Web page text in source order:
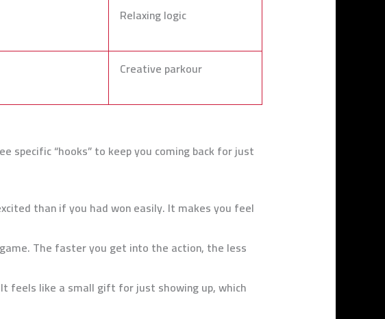
Relaxing logic
Creative parkour
specific “hooks” to keep you coming back for just
than if you had won easily. It makes you feel
The faster you get into the action, the less
feels like a small gift for just showing up, which